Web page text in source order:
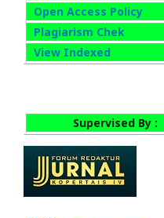
Open Access Policy
Plagiarism Chek
View Indexed
Supervised By :